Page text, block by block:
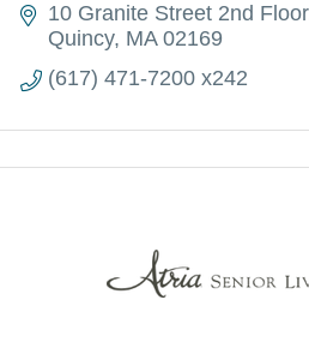
10 Granite Street 2nd Floor
Quincy MA 02169
(617) 471-7200 x242